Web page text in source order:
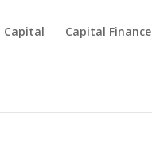
Capital Capital